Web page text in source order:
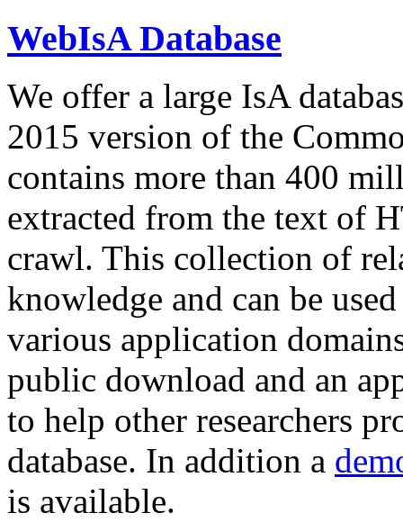
WebIsA Database
We offer a large IsA
2015 version of the
contains more than 400
extracted from the text of
crawl. This collection of
knowledge and can be
various application
public download and an
to help other researchers
database. In addition a
is available.